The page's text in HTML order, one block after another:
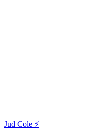
Jud Cole ⚡️